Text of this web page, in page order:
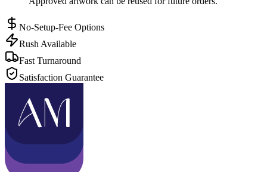
No-Setup-Fee Options
Rush Available
Fast Turnaround
Satisfaction Guarantee